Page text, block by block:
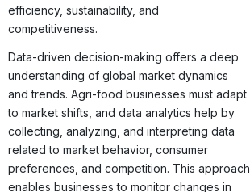
efficiency, sustainability, and
competitiveness.
Data-driven decision-making offers a deep
understanding of global market dynamics
and trends. Agri-food businesses must adapt
to market shifts, and data analytics help by
collecting, analyzing, and interpreting data
related to market behavior, consumer
preferences, and competition. This approach
enables businesses to monitor changes in